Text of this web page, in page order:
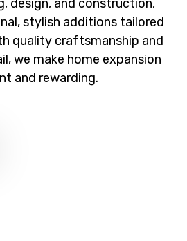
design, and construction,
stylish additions tailored
quality craftsmanship and
we make home expansion
and rewarding.